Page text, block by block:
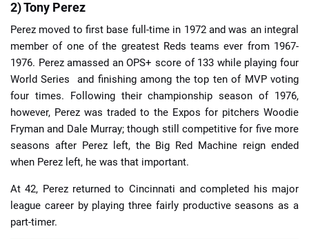
2) Tony Perez
Perez moved to first base full-time in 1972 and was an integral
member of one of the greatest Reds teams ever from 1967-
1976. Perez amassed an OPS+ score of 133 while playing four
World Series and finishing among the top ten of MVP voting
four times. Following their championship season of 1976,
however, Perez was traded to the Expos for pitchers Woodie
Fryman and Dale Murray; though still competitive for five more
seasons after Perez left, the Big Red Machine reign ended
when Perez left, he was that important.
At 42, Perez returned to Cincinnati and completed his major
league career by playing three fairly productive seasons as a
part-timer.